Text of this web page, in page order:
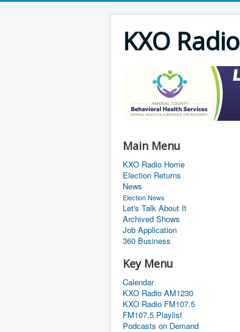
KXO Radio
Main Menu
KXO Radio Home
Election Returns
News
Election News
Let's Talk About It
Archived Shows
Job Application
360 Business
Key Menu
Calendar
KXO Radio AM1230
KXO Radio FM107.5
FM107.5 Playlist
Podcasts on Demand